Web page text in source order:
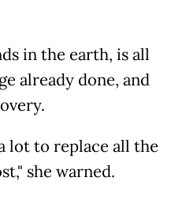
in the earth, is all
already done, and
lot to replace all the
she warned.